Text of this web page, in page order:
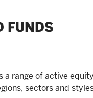
FUNDS
a range of active
sectors and